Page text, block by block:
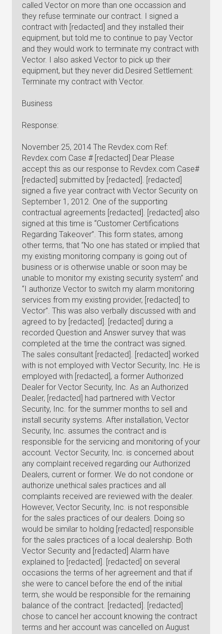
called Vector on more than one occassion and
they refuse terminate our contract. I signed a
contract with [redacted] and they installed their
equipment, but told me to continue to pay Vector
and they would work to terminate my contract with
Vector. I also asked Vector to pick up their
equipment, but they never did.Desired Settlement:
Terminate my contract with Vector.
Business
Response:
November 25, 2014 The Revdex.com Ref:
Revdex.com Case # [redacted] Dear Please
accept this as our response to Revdex.com Case#
[redacted] submitted by [redacted]. [redacted]
signed a five year contract with Vector Security on
September 1, 2012. One of the supporting
contractual agreements [redacted]. [redacted] also
signed at this time is “Customer Certifications
Regarding Takeover”. This form states, among
other terms, that “No one has stated or implied that
my existing monitoring company is going out of
business or is otherwise unable or soon may be
unable to monitor my existing security system” and
“I authorize Vector to switch my alarm monitoring
services from my existing provider, [redacted] to
Vector”. This was also verbally discussed with and
agreed to by [redacted]. [redacted] during a
recorded Question and Answer survey that was
completed at the time the contract was signed.
The sales consultant [redacted]. [redacted] worked
with is not employed with Vector Security, Inc. He is
employed with [redacted], a former Authorized
Dealer for Vector Security, Inc. As an Authorized
Dealer, [redacted] had partnered with Vector
Security, Inc. for the summer months to sell and
install security systems. After installation, Vector
Security, Inc. assumes the contract and is
responsible for the servicing and monitoring of your
account. Vector Security, Inc. is concerned about
any complaint received regarding our Authorized
Dealers, current or former. We do not condone or
authorize unethical sales practices and all
complaints received are reviewed with the dealer.
However, Vector Security, Inc. is not responsible
for the sales practices of our dealers. Doing so
would be similar to holding [redacted] responsible
for the sales practices of a local dealership. Both
Vector Security and [redacted] Alarm have
explained to [redacted]. [redacted] on several
occasions the terms of her agreement and that if
she were to cancel before the end of the initial
term, she would be responsible for the remaining
balance of the contract. [redacted]. [redacted]
chose to cancel her account knowing the contract
terms and her account was cancelled on August